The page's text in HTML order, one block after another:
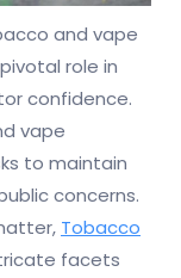
and vape
role in
confidence.
vape
to maintain
concerns.
Tobacco
facets